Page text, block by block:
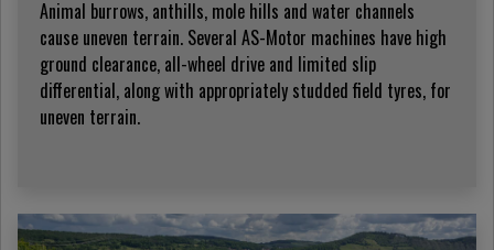
Animal burrows, anthills, mole hills and water channels
cause uneven terrain. Several AS-Motor machines have high
ground clearance, all-wheel drive and limited slip
differential, along with appropriately studded field tyres, for
uneven terrain.